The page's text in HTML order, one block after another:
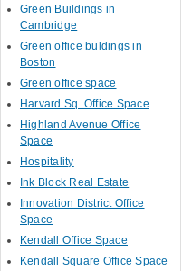
Green Buildings in
Cambridge
Green office buldings in
Boston
Green office space
Harvard Sq. Office Space
Highland Avenue Office
Space
Hospitality
Ink Block Real Estate
Innovation District Office
Space
Kendall Office Space
Kendall Square Office Space